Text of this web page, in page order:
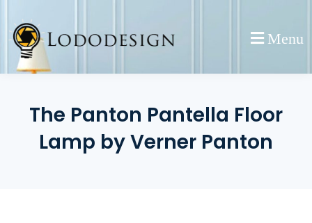
content
Menu
The Panton Pantella Floor
Lamp by Verner Panton